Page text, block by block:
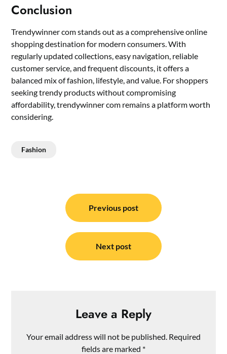
Conclusion
Trendywinner com stands out as a comprehensive online
shopping destination for modern consumers. With
regularly updated collections, easy navigation, reliable
customer service, and frequent discounts, it offers a
balanced mix of fashion, lifestyle, and value. For shoppers
seeking trendy products without compromising
affordability, trendywinner com remains a platform worth
considering.
Fashion
navigation
Previous post
Next post
Leave a Reply
Your email address will not be published. Required
fields are marked *